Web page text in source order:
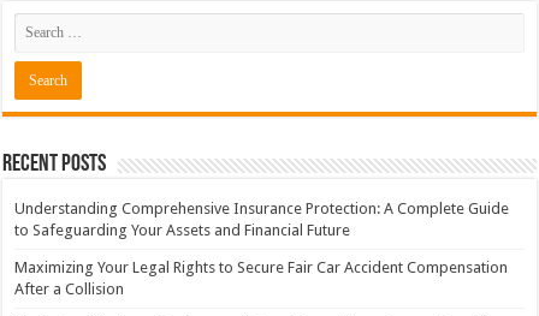
Recent Posts
Understanding Comprehensive Insurance Protection: A Complete Guide
to Safeguarding Your Assets and Financial Future
Maximizing Your Legal Rights to Secure Fair Car Accident Compensation
After a Collision